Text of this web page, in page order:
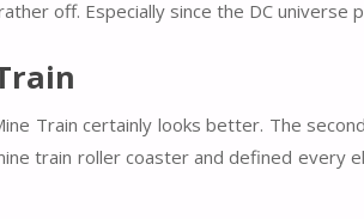
off. Especially since the DC
Train certainly looks better. The
train roller coaster and defined every